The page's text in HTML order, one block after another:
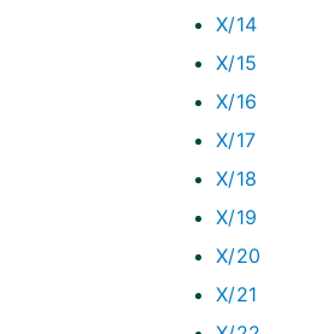
X/14
X/15
X/16
X/17
X/18
X/19
X/20
X/21